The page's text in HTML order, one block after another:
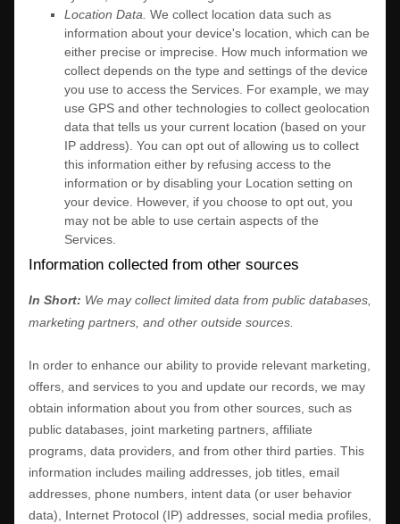
Location Data. We collect location data such as
information about your device's location, which can be
either precise or imprecise. How much information we
collect depends on the type and settings of the device
you use to access the Services. For example, we may
use GPS and other technologies to collect geolocation
data that tells us your current location (based on your
IP address). You can opt out of allowing us to collect
this information either by refusing access to the
information or by disabling your Location setting on
your device. However, if you choose to opt out, you
may not be able to use certain aspects of the
Services.
Information collected from other sources
In Short: We may collect limited data from public databases,
marketing partners, and other outside sources.
In order to enhance our ability to provide relevant marketing,
offers, and services to you and update our records, we may
obtain information about you from other sources, such as
public databases, joint marketing partners, affiliate
programs, data providers, and from other third parties. This
information includes mailing addresses, job titles, email
addresses, phone numbers, intent data (or user behavior
data), Internet Protocol (IP) addresses, social media profiles,